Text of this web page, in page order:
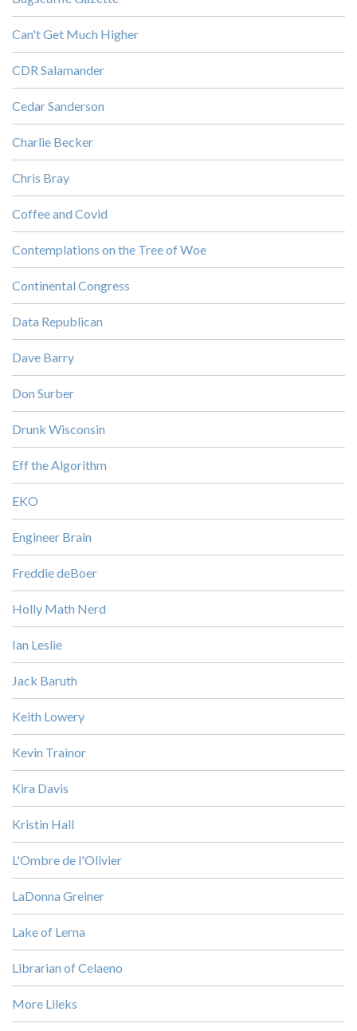
Can't Get Much Higher
CDR Salamander
Cedar Sanderson
Charlie Becker
Chris Bray
Coffee and Covid
Contemplations on the Tree of Woe
Continental Congress
Data Republican
Dave Barry
Don Surber
Drunk Wisconsin
Eff the Algorithm
EKO
Engineer Brain
Freddie deBoer
Holly Math Nerd
Ian Leslie
Jack Baruth
Keith Lowery
Kevin Trainor
Kira Davis
Kristin Hall
L'Ombre de l'Olivier
LaDonna Greiner
Lake of Lerna
Librarian of Celaeno
More Lileks